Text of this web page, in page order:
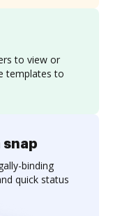
to view or
templates to
snap
binding
quick status